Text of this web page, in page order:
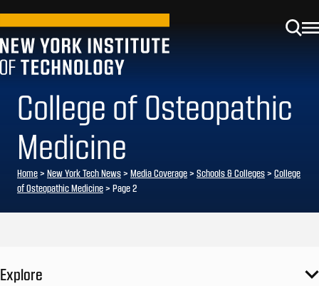
College of Osteopathic
Medicine
Home> New York Tech News> Media Coverage> Schools & Colleges> College
of Osteopathic Medicine> Page 2
Explore